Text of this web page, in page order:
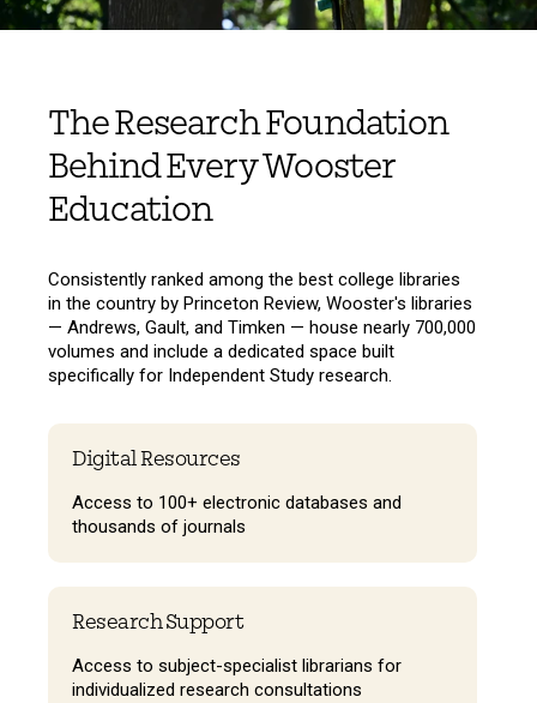
The Research Foundation
Behind Every Wooster
Education
Consistently ranked among the best college libraries
in the country by Princeton Review, Wooster's libraries
— Andrews, Gault, and Timken — house nearly 700,000
volumes and include a dedicated space built
specifically for Independent Study research.
Digital Resources
Access to 100+ electronic databases and
thousands of journals
Research Support
Access to subject-specialist librarians for
individualized research consultations